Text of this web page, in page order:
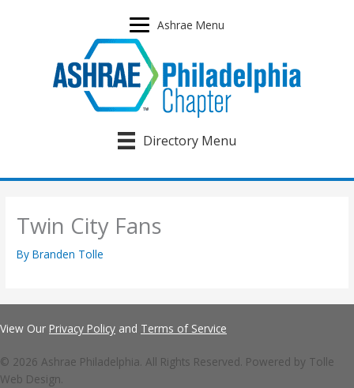
Ashrae Menu
Directory Menu
Twin City Fans
ByBranden Tolle
View Our Privacy Policy and Terms of Service
© 2026 Ashrae Philadelphia. All Rights Reserved. Powered by Tolle
Web Design.